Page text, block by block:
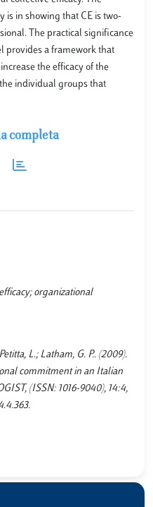
is in showing that CE is two-
The practical significance
provides a framework that
the efficacy of the
individual groups that
completa
organizational
L.; Latham, G. P.. (2009).
commitment in an Italian
(ISSN: 1016-9040), 14:4,